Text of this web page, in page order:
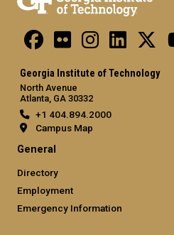
Georgia Institute of Technology
North Avenue
Atlanta, GA 30332
+1 404.894.2000
Campus Map
General
Directory
Employment
Emergency Information